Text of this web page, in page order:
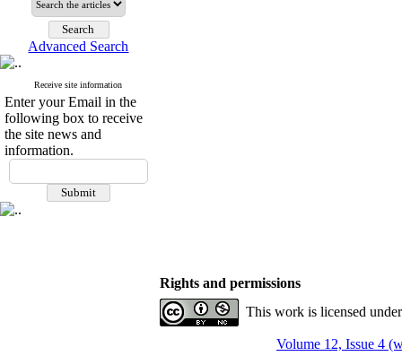
Advanced Search
Receive site information
Enter your Email in the
following box to receive
the site news and
information.
Rights and permissions
This work is licensed
Volume 12, Issue 4